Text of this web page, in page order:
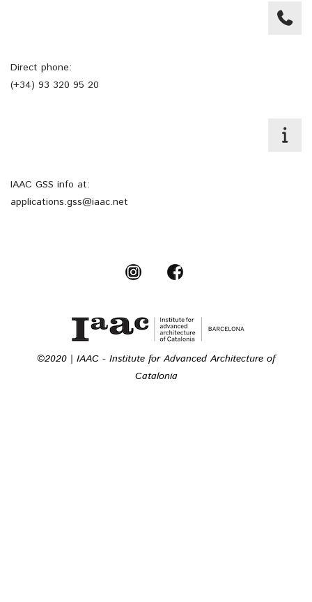
Direct phone:
(+34) 93 320 95 20
IAAC GSS info at:
applications.gss@iaac.net
©2020 | IAAC - Institute for Advanced Architecture of
Catalonia